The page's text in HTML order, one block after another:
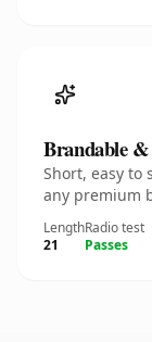
Brandable
Short, easy to
any premium
Length
21
Radio test
Passes